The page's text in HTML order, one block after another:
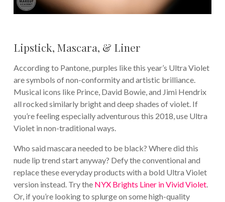
Lipstick, Mascara, & Liner
According to Pantone, purples like this year’s Ultra Violet
are symbols of non-conformity and artistic brilliance.
Musical icons like Prince, David Bowie, and Jimi Hendrix
all rocked similarly bright and deep shades of violet. If
you’re feeling especially adventurous this 2018, use Ultra
Violet in non-traditional ways.
Who said mascara needed to be black? Where did this
nude lip trend start anyway? Defy the conventional and
replace these everyday products with a bold Ultra Violet
version instead. Try the NYX Brights Liner in Vivid Violet.
Or, if you’re looking to splurge on some high-quality